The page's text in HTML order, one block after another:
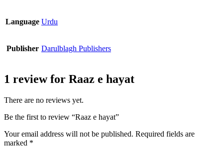
Language Urdu
Publisher Darulblagh Publishers
1 review for Raaz e hayat
There are no reviews yet.
Be the first to review “Raaz e hayat”
Your email address will not be published. Required fields are
marked *